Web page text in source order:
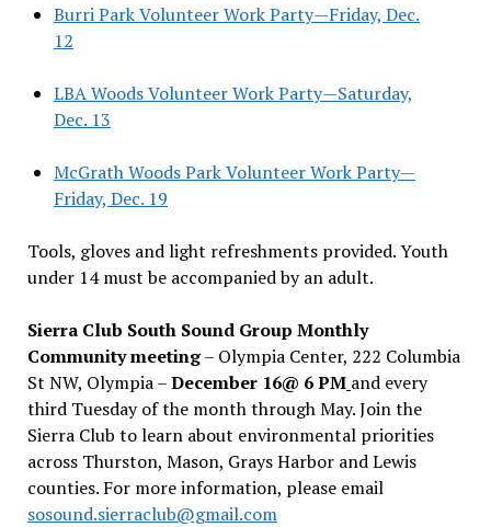
Burri Park Volunteer Work Party—Friday, Dec.
12
LBA Woods Volunteer Work Party—Saturday,
Dec. 13
McGrath Woods Park Volunteer Work Party—
Friday, Dec. 19
Tools, gloves and light refreshments provided. Youth
under 14 must be accompanied by an adult.
Sierra Club South Sound Group Monthly
Community meeting– Olympia Center, 222 Columbia
St NW, Olympia –December 16@ 6 PM and every
third Tuesday of the month through May. Join the
Sierra Club to learn about environmental priorities
across Thurston, Mason, Grays Harbor and Lewis
counties. For more information, please email
sosound.sierraclub@gmail.com